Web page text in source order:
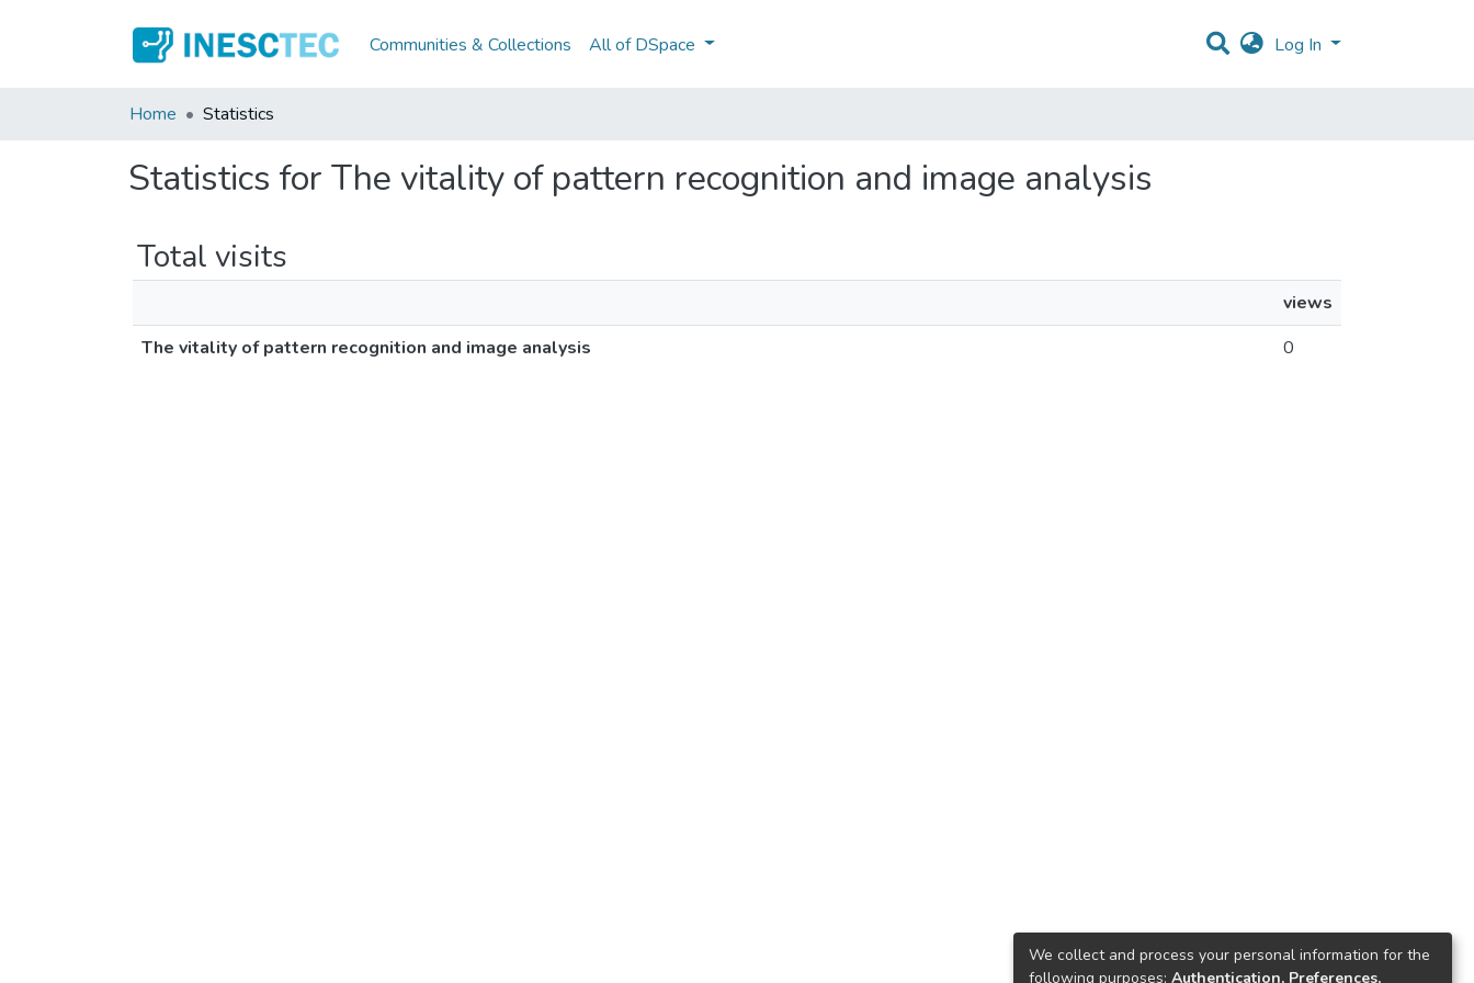
Communities & Collections All of DSpace Log In
Home Statistics
Statistics for The vitality of pattern recognition and image analysis
Total visits
views
The vitality of pattern recognition and image analysis
0
We collect and process your personal information for the
following purposes: Authentication, Preferences,